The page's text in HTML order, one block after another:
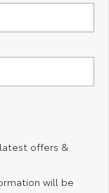
Explore
Stock
offers &
will be